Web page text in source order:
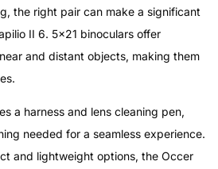
the right pair can make a significant
II 6. 5×21 binoculars offer
and distant objects, making them
a harness and lens cleaning pen,
needed for a seamless experience.
and lightweight options, the Occer